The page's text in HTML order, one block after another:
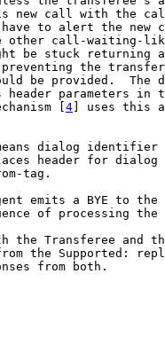
new call with the
to alert the new
other call-waiting-
be stuck returning
the
be provided.  The
header parameters in
[
4 ] uses this
dialog identifier
header for dialog
tag.
emits a BYE to the
of processing the
the Transferee and
the Supported:
from both.